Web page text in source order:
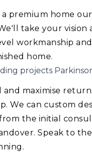
a premium home
take your vision
workmanship
home.
projects
maximise
We can custom
the initial
Speak to